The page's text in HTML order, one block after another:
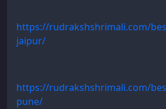
https://rudrakshshrimali.com/
jaipur/
https://rudrakshshrimali.com/
pune/